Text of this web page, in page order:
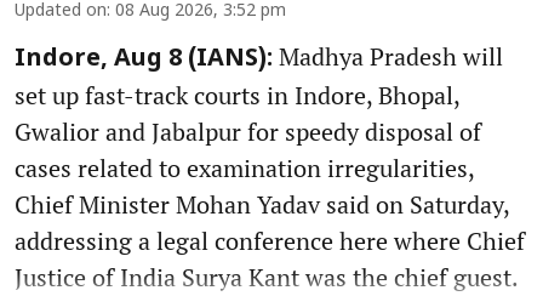
Updated on: 08 Aug 2026, 3:52 pm
Indore, Aug 8 (IANS): Madhya Pradesh will
set up fast-track courts in Indore, Bhopal,
Gwalior and Jabalpur for speedy disposal of
cases related to examination irregularities,
Chief Minister Mohan Yadav said on Saturday,
addressing a legal conference here where Chief
Justice of India Surya Kant was the chief guest.